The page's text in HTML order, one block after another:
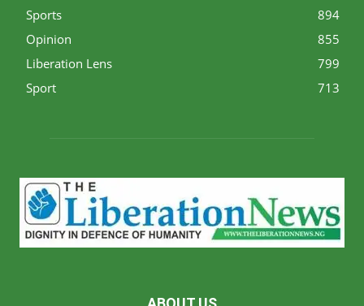
Sports
894
Opinion
855
Liberation Lens
799
Sport
713